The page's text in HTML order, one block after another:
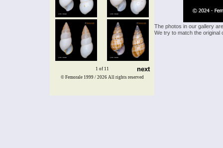
1 of 11 next
The photos in our gallery
We try to match the
© Femorale 1999 / 2026 All rights reserved